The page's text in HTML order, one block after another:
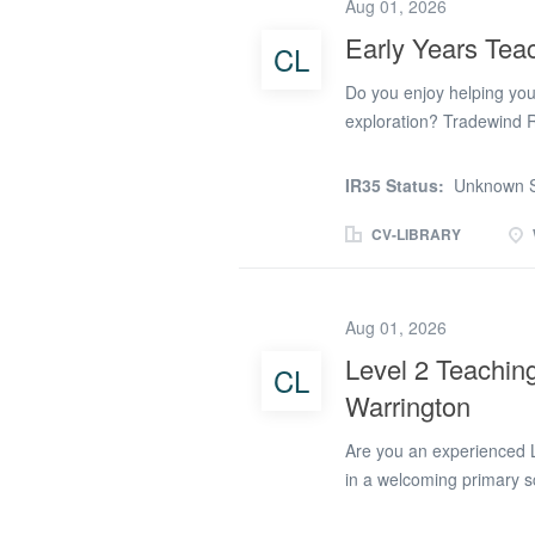
Encourage children's
phonics, early literacy
resources and learning...
CL
Aug 01, 2026
Early Years
Do you enjoy helping
exploration? Tradewind
Assistant opportunity is
engaging Early Years
indoor and outdoor
Work closely with
Early Years Teaching
IR35 Status: Unknown
CV-LIBRARY
CL
Aug 01, 2026
Level 2
Warrington
Are you an experienced
in a welcoming primary